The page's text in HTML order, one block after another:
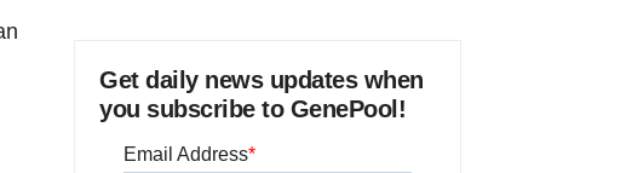
Get daily news updates when
you subscribe to GenePool!